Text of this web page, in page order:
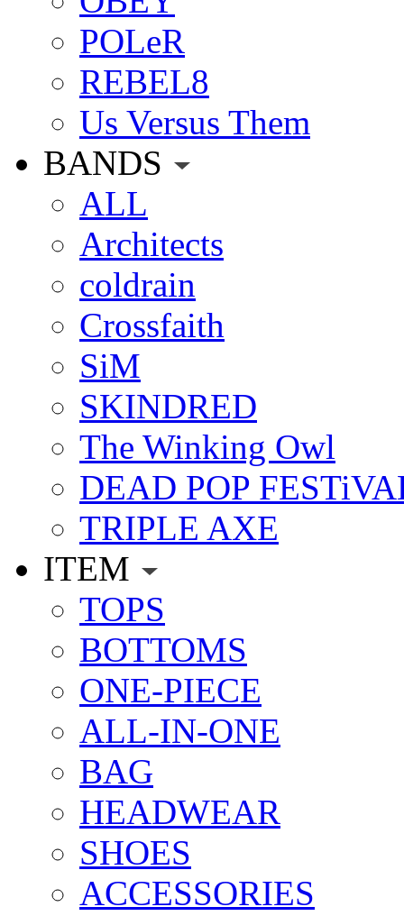
POLeR
REBEL8
Us Versus Them
BANDS
ALL
Architects
coldrain
Crossfaith
SiM
SKINDRED
The Winking Owl
DEAD POP
TRIPLE AXE
ITEM
TOPS
BOTTOMS
ONE-PIECE
ALL-IN-ONE
BAG
HEADWEAR
SHOES
ACCESSORIES